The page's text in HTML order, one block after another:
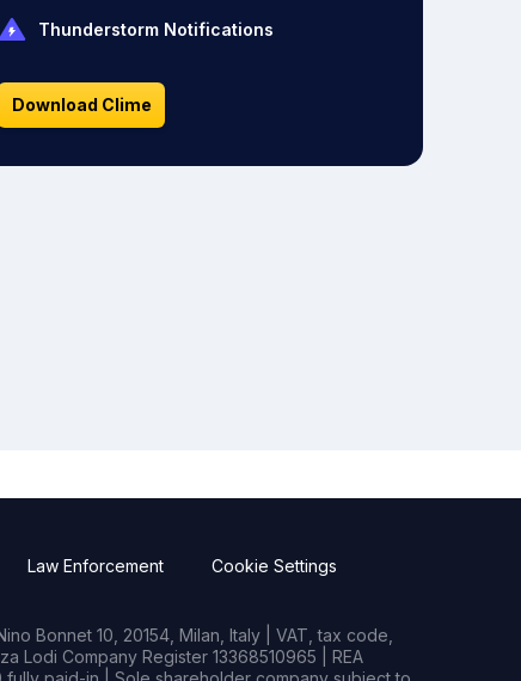
Thunderstorm Notifications
Download Clime
Law Enforcement Cookie Settings
Bonnet 10, 20154, Milan, Italy | VAT, tax code,
Lodi Company Register 13368510965 | REA